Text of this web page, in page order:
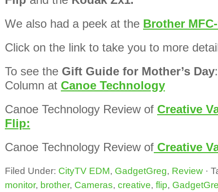
We also had a peek at the Brother
Click on the link to take you to more
To see the Gift Guide for Mother’s Day
Column at Canoe Technology
Canoe Technology Review of Creative
Flip:
Canoe Technology Review of Creative
Filed Under: CityTV EDM, GadgetGreg, Review ·
monitor, brother, Cameras, creative, flip,